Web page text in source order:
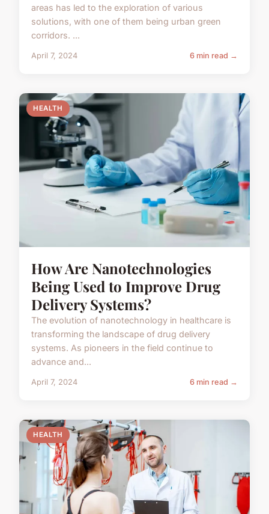
areas has led to the exploration of various
solutions, with one of them being urban green
corridors. ...
April 7, 2024 6 min read →
HEALTH
How Are Nanotechnologies
Being Used to Improve Drug
Delivery Systems?
The evolution of nanotechnology in healthcare is
transforming the landscape of drug delivery
systems. As pioneers in the field continue to
advance and...
April 7, 2024 6 min read →
HEALTH